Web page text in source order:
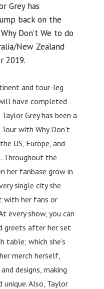
Grey has
back on the
Don’t We to do
New Zealand
2019.
and tour-leg
have completed
Grey has been a
with Why Don’t
US, Europe, and
Throughout the
her fanbase grow in
single city she
with her fans or
every show, you can
greets after her set
table; which she’s
merch herself,
designs, making
Also, Taylor